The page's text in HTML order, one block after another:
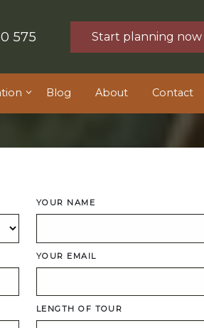
575 Start planning now
Blog About Contact
YOUR NAME
YOUR EMAIL
LENGTH OF TOUR